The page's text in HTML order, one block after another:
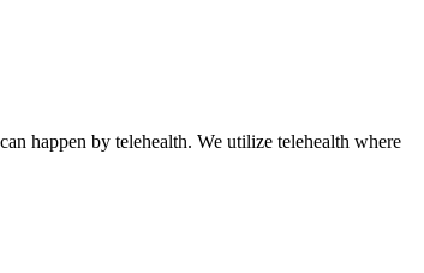
happen by telehealth. We utilize telehealth where